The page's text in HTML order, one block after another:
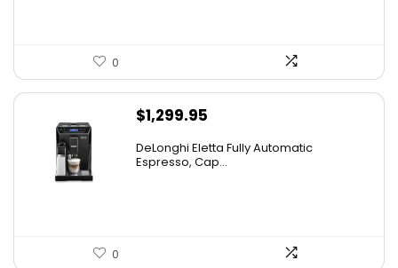
0
$1,299.95
DeLonghi Eletta Fully Automatic
Espresso, Cap...
0